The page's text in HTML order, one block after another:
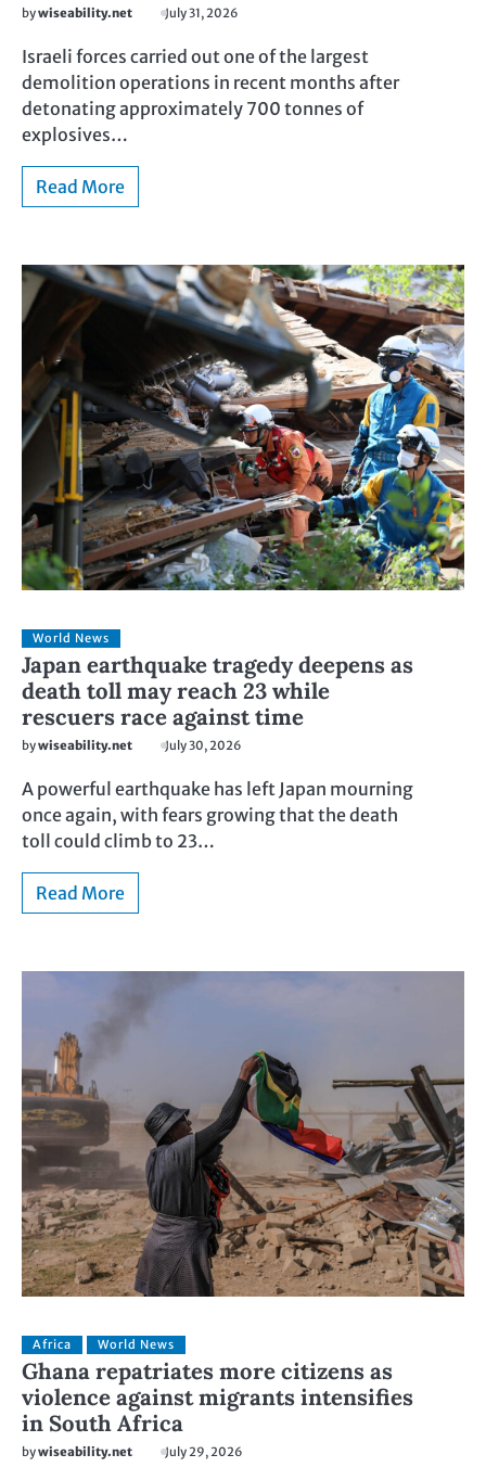
bywiseability.net July 31, 2026
Israeli forces carried out one of the largest
demolition operations in recent months after
detonating approximately 700 tonnes of
explosives…
Read More
World News
Japan earthquake tragedy deepens as
death toll may reach 23 while
rescuers race against time
bywiseability.net July 30, 2026
A powerful earthquake has left Japan mourning
once again, with fears growing that the death
toll could climb to 23…
Read More
Africa World News
Ghana repatriates more citizens as
violence against migrants intensifies
in South Africa
bywiseability.net July 29, 2026